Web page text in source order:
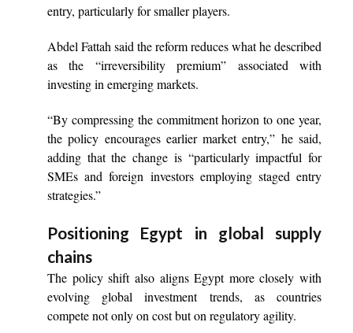
entry, particularly for smaller players.
Abdel Fattah said the reform reduces what he described
as the “irreversibility premium” associated with
investing in emerging markets.
“By compressing the commitment horizon to one year,
the policy encourages earlier market entry,” he said,
adding that the change is “particularly impactful for
SMEs and foreign investors employing staged entry
strategies.”
Positioning Egypt in global supply
chains
The policy shift also aligns Egypt more closely with
evolving global investment trends, as countries
compete not only on cost but on regulatory agility.